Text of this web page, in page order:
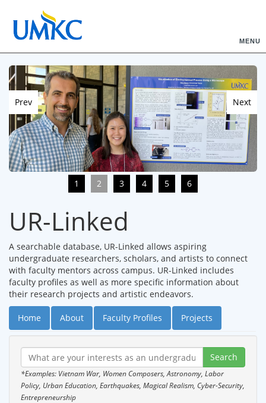
MENU
Prev Next
1 2 3 4 5 6
UR-Linked
A searchable database, UR-Linked allows aspiring
undergraduate researchers, scholars, and artists to connect
with faculty mentors across campus. UR-Linked includes
faculty profiles as well as more specific information about
their research projects and artistic endeavors.
Home About Faculty Profiles Projects
*Examples: Vietnam War, Women Composers, Astronomy, Labor
Policy, Urban Education, Earthquakes, Magical Realism, Cyber-Security,
Entrepreneurship